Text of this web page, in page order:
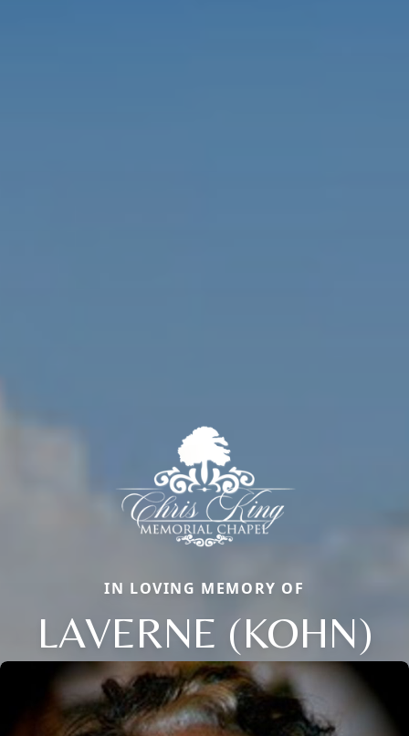
IN LOVING MEMORY OF
LAVERNE (KOHN)